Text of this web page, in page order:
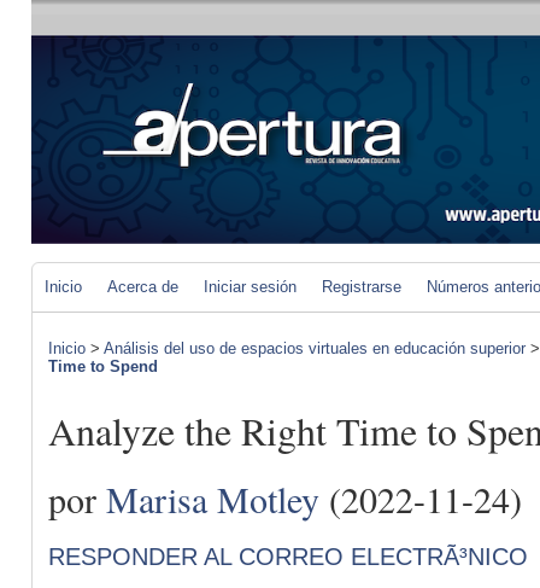
Inicio Acerca de Iniciar sesión Registrarse Números
Inicio > Análisis del uso de espacios virtuales en educación superior
Time to Spend
Analyze the Right Time to
por Marisa Motley (2022-11-24)
RESPONDER AL CORREO ELECTRÃ³NICO